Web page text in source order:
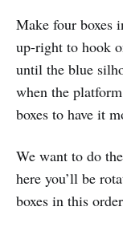
Make four boxes
up-right to hook
until the blue
when the
boxes to have it
We want to do
here you’ll be
boxes in this